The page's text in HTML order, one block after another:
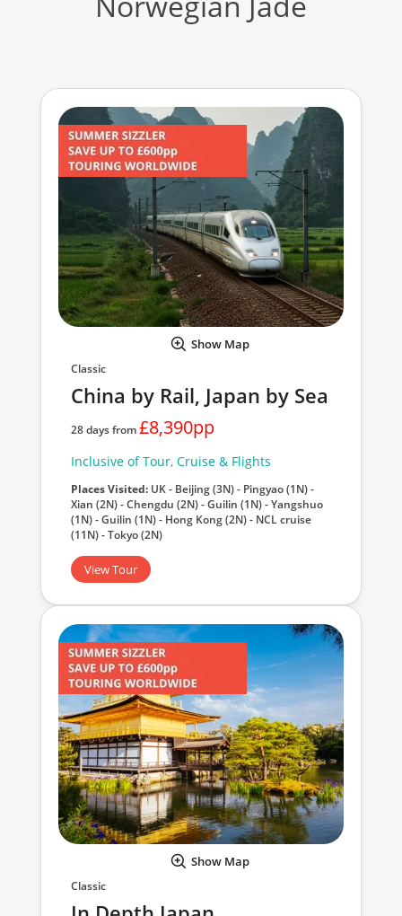
Show Map
Classic
China by Rail, Japan by Sea
28 days from£8,390pp
Inclusive of Tour, Cruise & Flights
Places Visited: UK - Beijing (3N) - Pingyao (1N) -
Xian (2N) - Chengdu (2N) - Guilin (1N) - Yangshuo
(1N) - Guilin (1N) - Hong Kong (2N) - NCL cruise
(11N) - Tokyo (2N)
View Tour
Show Map
Classic